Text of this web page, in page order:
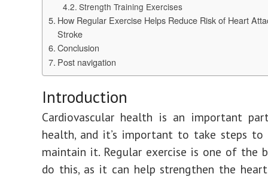
Strength Training Exercises
How Regular Exercise Helps Reduce Risk of Heart
Stroke
Conclusion
Post navigation
Introduction
Cardiovascular health is an important
health, and it’s important to take steps to
maintain it. Regular exercise is one of the
do this, as it can help strengthen the